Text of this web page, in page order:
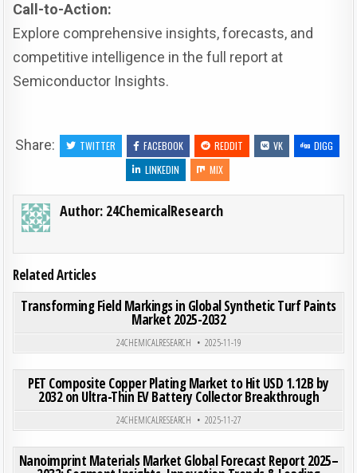
Call-to-Action:
Explore comprehensive insights, forecasts, and
competitive intelligence in the full report at
Semiconductor Insights.
Share: TWITTER FACEBOOK REDDIT VK
DIGG
LINKEDIN
MIX
Author: 24ChemicalResearch
Related Articles
0 194
Posted in
Transforming Field Markings in Global Synthetic Turf Paints
Market 2025-2032
24CHEMICALRESEARCH
2025-11-19
Posted in
PET Composite Copper Plating Market to Hit USD 1.12B by
2032 on Ultra-Thin EV Battery Collector Breakthrough
24CHEMICALRESEARCH
2025-11-27
Nanoimprint Materials Market Global Forecast Report 2025–